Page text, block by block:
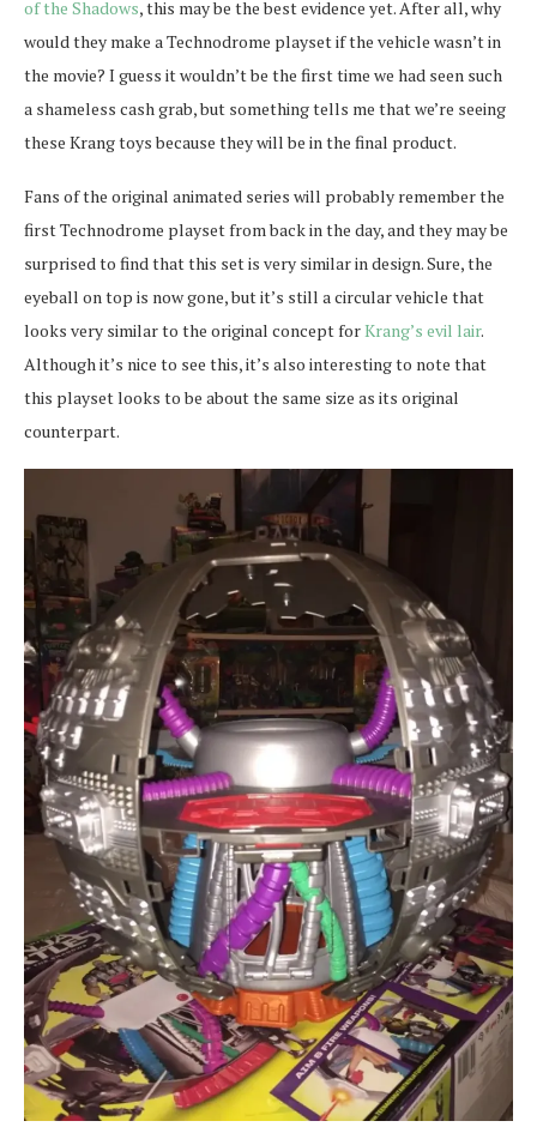
of the Shadows, this may be the best evidence yet. After all, why
would they make a Technodrome playset if the vehicle wasn’t in
the movie? I guess it wouldn’t be the first time we had seen such
a shameless cash grab, but something tells me that we’re seeing
these Krang toys because they will be in the final product.
Fans of the original animated series will probably remember the
first Technodrome playset from back in the day, and they may be
surprised to find that this set is very similar in design. Sure, the
eyeball on top is now gone, but it’s still a circular vehicle that
looks very similar to the original concept forKrang’s evil lair.
Although it’s nice to see this, it’s also interesting to note that
this playset looks to be about the same size as its original
counterpart.